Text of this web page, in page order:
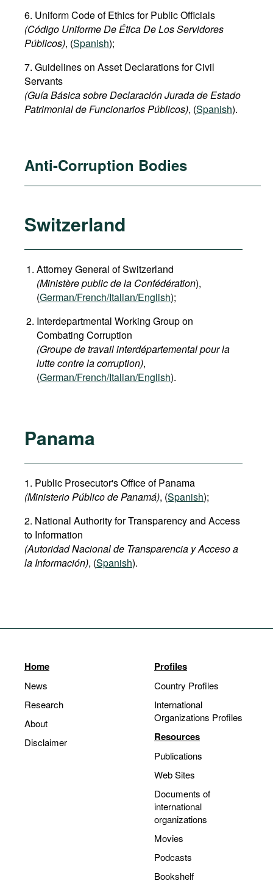
6. Uniform Code of Ethics for Public Officials
(Código Uniforme De Ética De Los Servidores
Públicos), (Spanish);
7. Guidelines on Asset Declarations for Civil
Servants
(Guía Básica sobre Declaración Jurada de Estado
Patrimonial de Funcionarios Públicos), (Spanish).
Anti-Corruption Bodies
Switzerland
Attorney General of Switzerland
(Ministère public de la Confédération),
(German/French/Italian/English);
Interdepartmental Working Group on
Combating Corruption
(Groupe de travail interdépartemental pour la
lutte contre la corruption),
(German/French/Italian/English).
Panama
1. Public Prosecutor's Office of Panama
(Ministerio Público de Panamá), (Spanish);
2. National Authority for Transparency and Access
to Information
(Autoridad Nacional de Transparencia y Acceso a
la Información), (Spanish).
Home
News
Research
About
Disclaimer
Profiles
Country Profiles
International
Organizations Profiles
Resources
Publications
Web Sites
Documents of
international
organizations
Movies
Podcasts
Bookshelf